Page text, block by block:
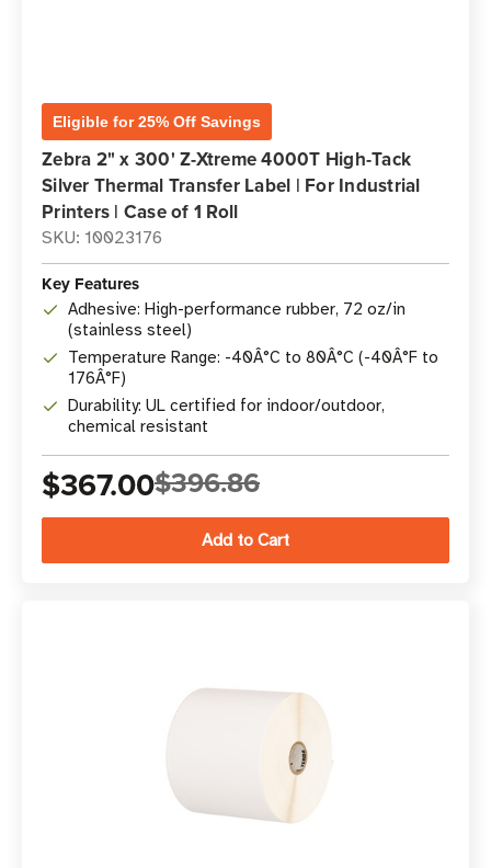
Eligible for 25% Off Savings
Zebra 2" x 300' Z-Xtreme 4000T High-Tack
Silver Thermal Transfer Label | For Industrial
Printers | Case of 1 Roll
SKU: 10023176
Key Features
Adhesive: High-performance rubber, 72 oz/in
(stainless steel)
Temperature Range: -40Â°C to 80Â°C (-40Â°F to
176Â°F)
Durability: UL certified for indoor/outdoor,
chemical resistant
$367.00$396.86